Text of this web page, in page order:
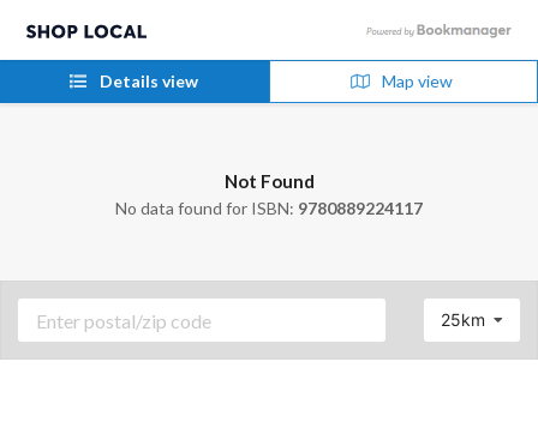
Details view Map view
Not Found
No data found for ISBN: 9780889224117
25km